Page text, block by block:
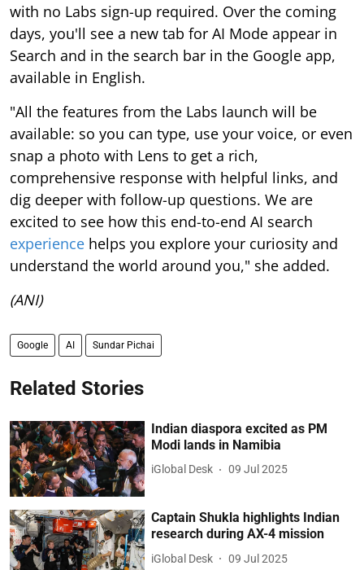
with no Labs sign-up required. Over the coming
days, you'll see a new tab for AI Mode appear in
Search and in the search bar in the Google app,
available in English.
"All the features from the Labs launch will be
available: so you can type, use your voice, or even
snap a photo with Lens to get a rich,
comprehensive response with helpful links, and
dig deeper with follow-up questions. We are
excited to see how this end-to-end AI search
experience helps you explore your curiosity and
understand the world around you," she added.
(ANI)
Google AI Sundar Pichai
Related Stories
Indian diaspora excited as PM
Modi lands in Namibia
iGlobal Desk 09 Jul 2025
Captain Shukla highlights Indian
research during AX-4 mission
iGlobal Desk 09 Jul 2025